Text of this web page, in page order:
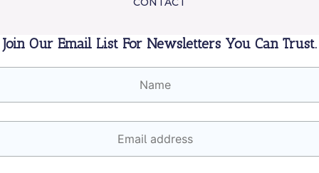
Join Our Email List For Newsletters You Can Trust.